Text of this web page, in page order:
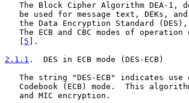
The Block Cipher Algorithm DEA-1,
be used for message text, DEKs,
the Data Encryption Standard
The ECB and CBC modes of operation
5 ].
2.1.1 .  DES in ECB mode (DES-ECB)
The string "DES-ECB" indicates use
Codebook (ECB) mode.  This
   and MIC encryption.